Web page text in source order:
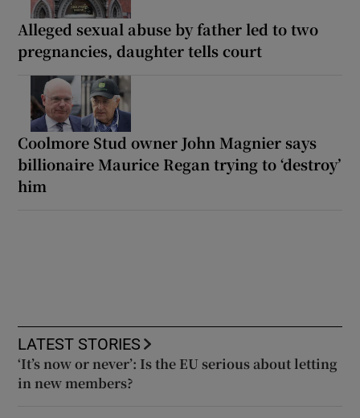
Alleged sexual abuse by father led to two
pregnancies, daughter tells court
Coolmore Stud owner John Magnier says
billionaire Maurice Regan trying to ‘destroy’
him
LATEST STORIES
‘It’s now or never’: Is the EU serious about letting
in new members?